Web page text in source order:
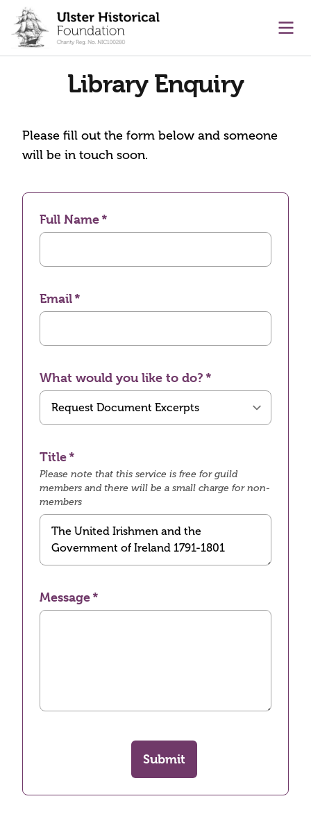
content
Library Enquiry
Please fill out the form below and someone
will be in touch soon.
Full Name
Email
What would you like to do?
Title
Please note that this service is free for guild
members and there will be a small charge for non-
members
Message
Submit